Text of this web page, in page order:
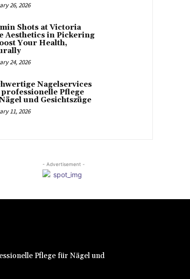
26, 2026
Shots at Victoria
Aesthetics in Pickering
Your Health,
24, 2026
Nagelservices
Pflege
und Gesichtszüge
11, 2026
- Advertisement -
Pflege für Nägel und